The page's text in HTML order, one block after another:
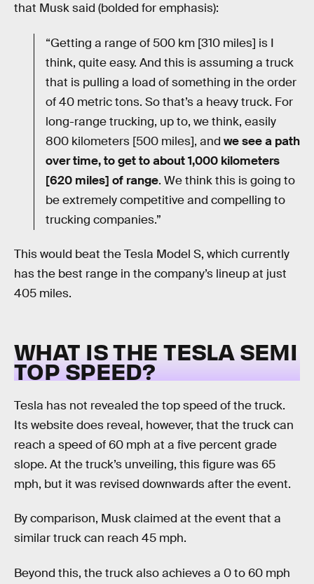
that Musk said (bolded for emphasis):
“Getting a range of 500 km [310 miles] is I
think, quite easy. And this is assuming a truck
that is pulling a load of something in the order
of 40 metric tons. So that’s a heavy truck. For
long-range trucking, up to, we think, easily
800 kilometers [500 miles], and we see a path
over time, to get to about 1,000 kilometers
[620 miles] of range. We think this is going to
be extremely competitive and compelling to
trucking companies.”
This would beat the Tesla Model S, which currently
has the best range in the company’s lineup at just
405 miles.
WHAT IS THE TESLA SEMI
TOP SPEED?
Tesla has not revealed the top speed of the truck.
Its website does reveal, however, that the truck can
reach a speed of 60 mph at a five percent grade
slope. At the truck’s unveiling, this figure was 65
mph, but it was revised downwards after the event.
By comparison, Musk claimed at the event that a
similar truck can reach 45 mph.
Beyond this, the truck also achieves a 0 to 60 mph